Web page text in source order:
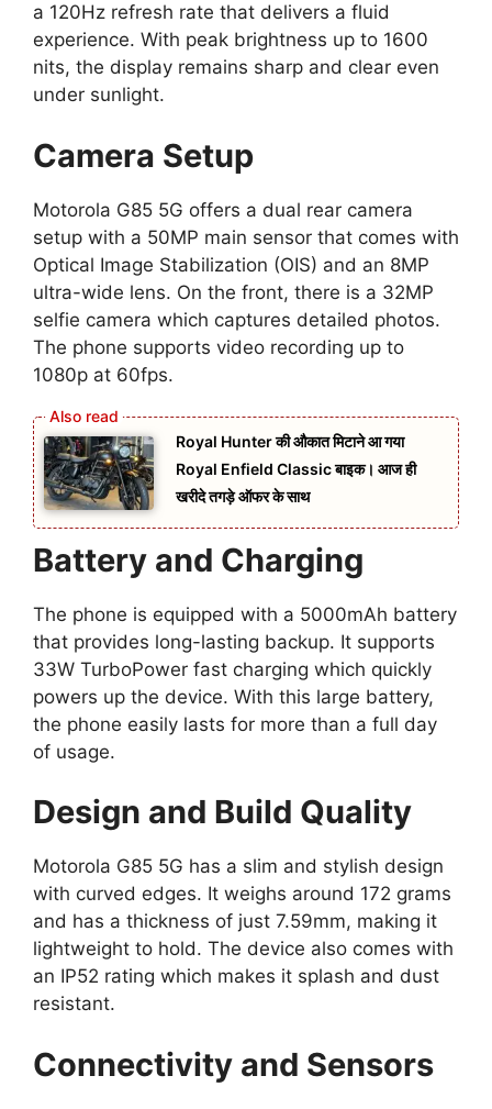
a 120Hz refresh rate that delivers a fluid
experience. With peak brightness up to 1600
nits, the display remains sharp and clear even
under sunlight.
Camera Setup
Motorola G85 5G offers a dual rear camera
setup with a 50MP main sensor that comes with
Optical Image Stabilization (OIS) and an 8MP
ultra-wide lens. On the front, there is a 32MP
selfie camera which captures detailed photos.
The phone supports video recording up to
1080p at 60fps.
Royal Hunter की औकात मिटाने आ गया
Royal Enfield Classic बाइक। आज ही
खरीदे तगड़े ऑफर के साथ
Battery and Charging
The phone is equipped with a 5000mAh battery
that provides long-lasting backup. It supports
33W TurboPower fast charging which quickly
powers up the device. With this large battery,
the phone easily lasts for more than a full day
of usage.
Design and Build Quality
Motorola G85 5G has a slim and stylish design
with curved edges. It weighs around 172 grams
and has a thickness of just 7.59mm, making it
lightweight to hold. The device also comes with
an IP52 rating which makes it splash and dust
resistant.
Connectivity and Sensors